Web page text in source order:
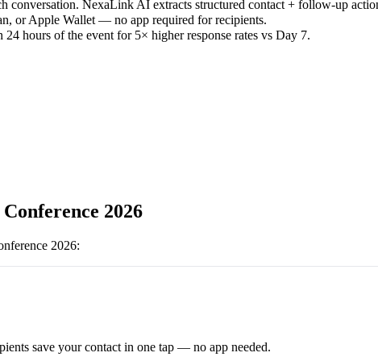
conversation. NexaLink AI extracts structured contact + follow-up
or Apple Wallet — no app required for recipients.
hours of the event for 5× higher response rates vs Day 7.
2026
2026:
save your contact in one tap — no app needed.